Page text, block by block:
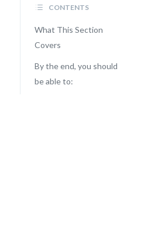
CONTENTS
What This Section
Covers
By the end, you should
be able to: